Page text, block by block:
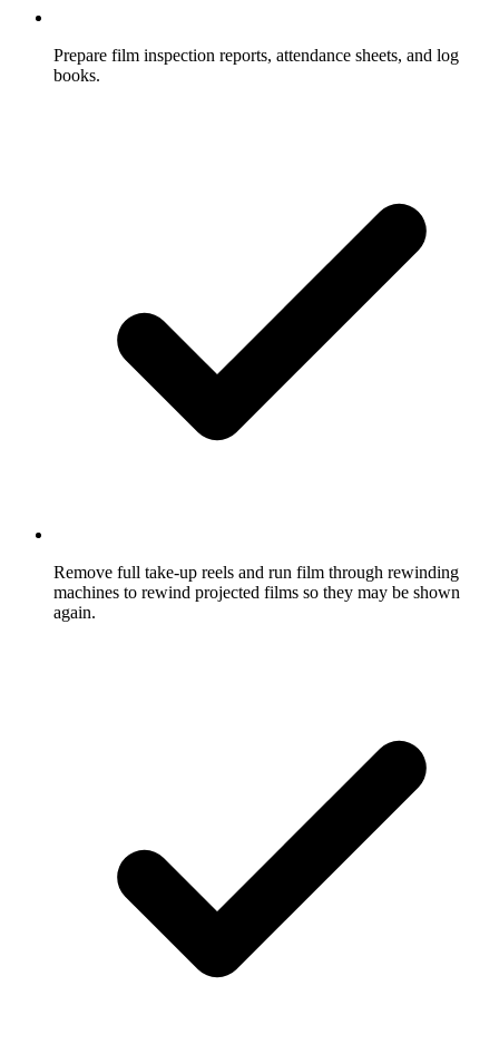
Prepare film inspection reports, attendance sheets, and log
books.
Remove full take-up reels and run film through rewinding
machines to rewind projected films so they may be shown
again.